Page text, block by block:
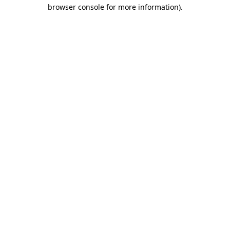
browser console for more information).